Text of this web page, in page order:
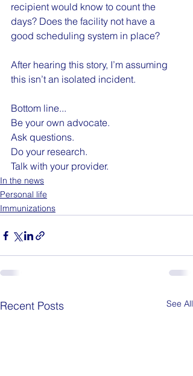
recipient would know to count the
days? Does the facility not have a
good scheduling system in place?
After hearing this story, I’m assuming
this isn’t an isolated incident.
Bottom line...
Be your own advocate.
Ask questions.
Do your research.
Talk with your provider.
In the news
Personal life
Immunizations
Recent Posts See All